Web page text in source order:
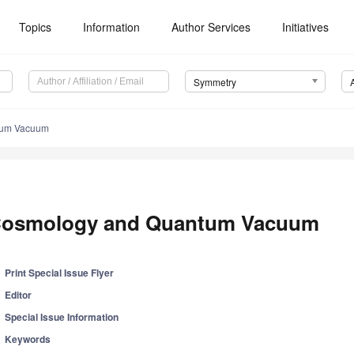
Topics Information Author Services Initiatives
Symmetry
Vacuum
and Quantum Vacuum
Print Special Issue Flyer
Editor
Special Issue Information
Keywords